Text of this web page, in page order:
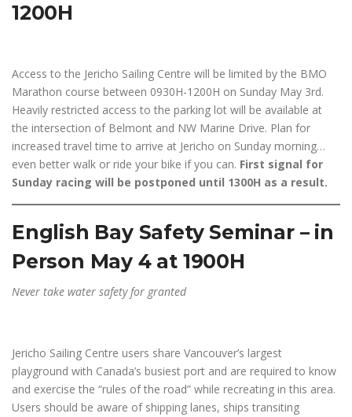
1200H
Access to the Jericho Sailing Centre will be limited by the BMO
Marathon course between 0930H-1200H on Sunday May 3rd.
Heavily restricted access to the parking lot will be available at
the intersection of Belmont and NW Marine Drive. Plan for
increased travel time to arrive at Jericho on Sunday morning…
even better walk or ride your bike if you can. First signal for
Sunday racing will be postponed until 1300H as a result.
English Bay Safety Seminar – in
Person May 4 at 1900H
Never take water safety for granted
Jericho Sailing Centre users share Vancouver’s largest
playground with Canada’s busiest port and are required to know
and exercise the “rules of the road” while recreating in this area.
Users should be aware of shipping lanes, ships transiting